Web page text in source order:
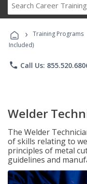
› Training Programs
Included)
phone Call Us:
Welder
The Welder
of skills relating to
principles of metal
guidelines and